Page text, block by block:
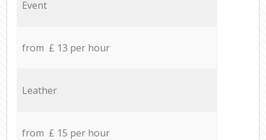
Event
from £ 13 per hour
Leather
from £ 15 per hour